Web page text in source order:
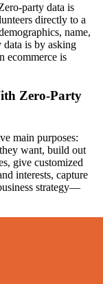
party data is
directly to a
name,
data is by asking
ecommerce is
Zero-Party
main purposes:
want, build out
give customized
interests, capture
strategy—